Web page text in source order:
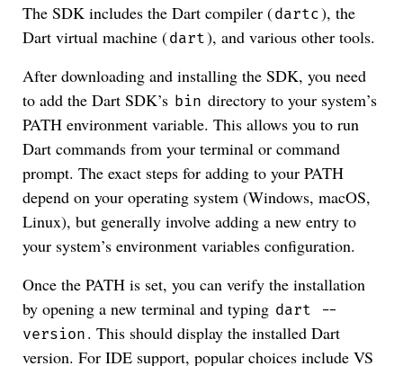
The SDK includes the Dart compiler (dartc), the
Dart virtual machine (dart), and various other tools.
After downloading and installing the SDK, you need
to add the Dart SDK’s bin directory to your system’s
PATH environment variable. This allows you to run
Dart commands from your terminal or command
prompt. The exact steps for adding to your PATH
depend on your operating system (Windows, macOS,
Linux), but generally involve adding a new entry to
your system’s environment variables configuration.
Once the PATH is set, you can verify the installation
by opening a new terminal and typing dart --
version . This should display the installed Dart
version. For IDE support, popular choices include VS